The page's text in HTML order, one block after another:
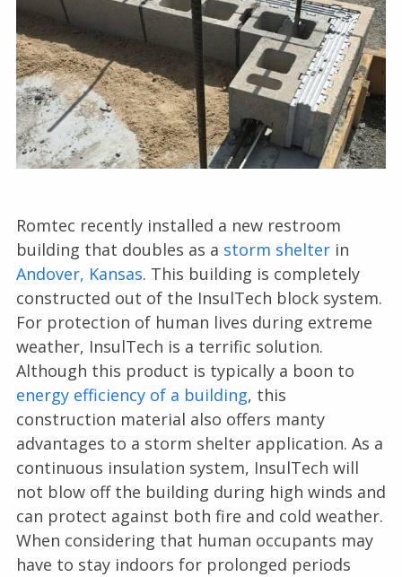
Romtec recently installed a new restroom
building that doubles as a storm shelterin
Andover, Kansas. This building is completely
constructed out of the InsulTech block system.
For protection of human lives during extreme
weather, InsulTech is a terrific solution.
Although this product is typically a boon to
energy efficiency of a building, this
construction material also offers manty
advantages to a storm shelter application. As a
continuous insulation system, InsulTech will
not blow off the building during high winds and
can protect against both fire and cold weather.
When considering that human occupants may
have to stay indoors for prolonged periods